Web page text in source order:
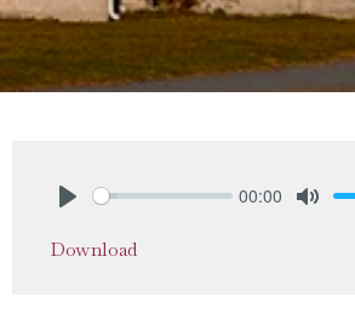
00:00
Download